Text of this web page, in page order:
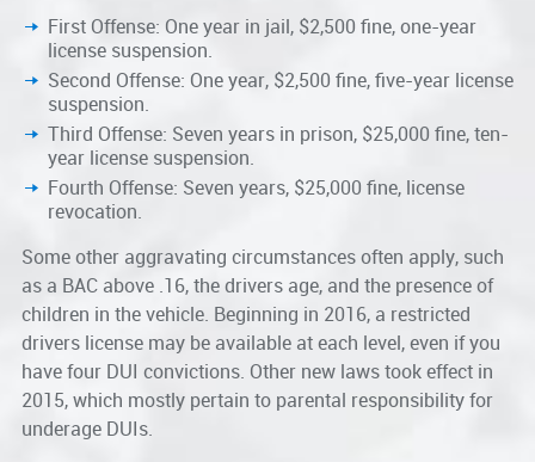
First Offense: One year in jail, $2,500 fine, one-year
license suspension.
Second Offense: One year, $2,500 fine, five-year license
suspension.
Third Offense: Seven years in prison, $25,000 fine, ten-
year license suspension.
Fourth Offense: Seven years, $25,000 fine, license
revocation.
Some other aggravating circumstances often apply, such
as a BAC above .16, the drivers age, and the presence of
children in the vehicle. Beginning in 2016, a restricted
drivers license may be available at each level, even if you
have four DUI convictions. Other new laws took effect in
2015, which mostly pertain to parental responsibility for
underage DUIs.